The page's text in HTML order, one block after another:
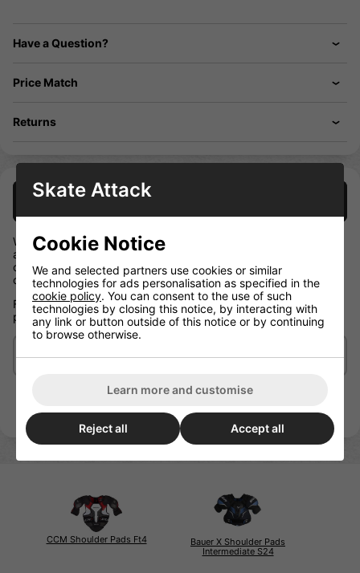
Have a Question?
Price Match
Returns
With an anatomical design offering a high level of protection in
a lightweight package, these shoulder pads from the NEXT
collection are ideal for casual players who want value and
comfort.
Flexible and durable, they're a sound investment in your
protection.
Delivery/Shipping
CCM Shoulder Pads Ft4
Bauer X Shoulder Pads
Intermediate S24
Skate Attack
Cookie Notice
We and selected partners use cookies or similar
technologies for ads personalisation as specified in the
cookie policy. You can consent to the use of such
technologies by closing this notice, by interacting with
any link or button outside of this notice or by continuing
to browse otherwise.
Learn more and customise
Reject all Accept all